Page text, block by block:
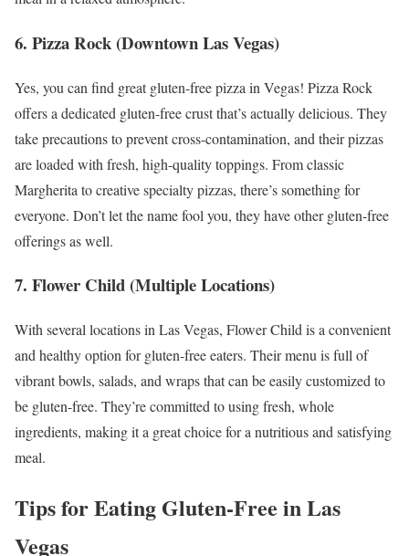
6. Pizza Rock (Downtown Las Vegas)
Yes, you can find great gluten-free pizza in Vegas! Pizza Rock
offers a dedicated gluten-free crust that’s actually delicious. They
take precautions to prevent cross-contamination, and their pizzas
are loaded with fresh, high-quality toppings. From classic
Margherita to creative specialty pizzas, there’s something for
everyone. Don’t let the name fool you, they have other gluten-free
offerings as well.
7. Flower Child (Multiple Locations)
With several locations in Las Vegas, Flower Child is a convenient
and healthy option for gluten-free eaters. Their menu is full of
vibrant bowls, salads, and wraps that can be easily customized to
be gluten-free. They’re committed to using fresh, whole
ingredients, making it a great choice for a nutritious and satisfying
meal.
Tips for Eating Gluten-Free in Las
Vegas